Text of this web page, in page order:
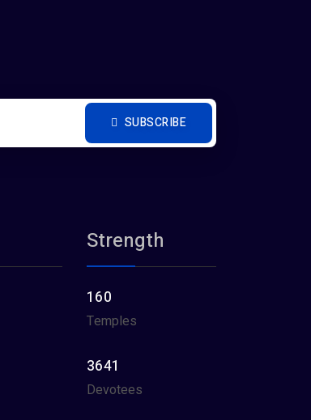
SUBSCRIBE
Strength
160
Temples
3641
Devotees